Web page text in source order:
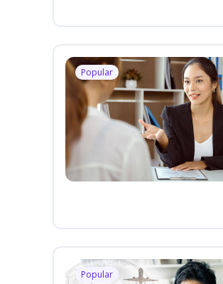
Popular
Popular